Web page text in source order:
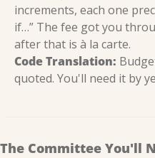
increments, each one
if…” The fee got you
after that is à la carte.
Code Translation:
quoted. You'll need it by
The Committee You'll